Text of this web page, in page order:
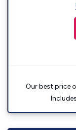
Our best price